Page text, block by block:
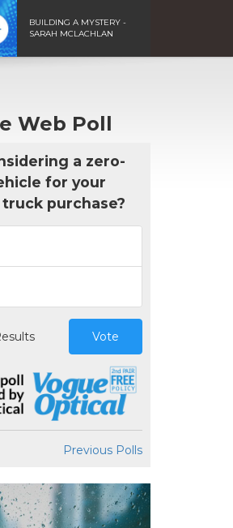
BUILDING A MYSTERY -
SARAH MCLACHLAN
Web Poll
a zero-
for your
purchase?
Vote
Previous Polls